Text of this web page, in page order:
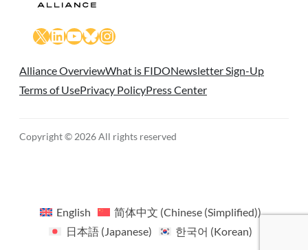
X LinkedIn
YouTube
Bluesky
Instagram
Alliance OverviewWhat is FIDONewsletter Sign-Up
Terms of UsePrivacy PolicyPress Center
Copyright © 2026 All rights reserved
English 简体中文 (Chinese (Simplified))
日本語(Japanese) 한국어 (Korean)